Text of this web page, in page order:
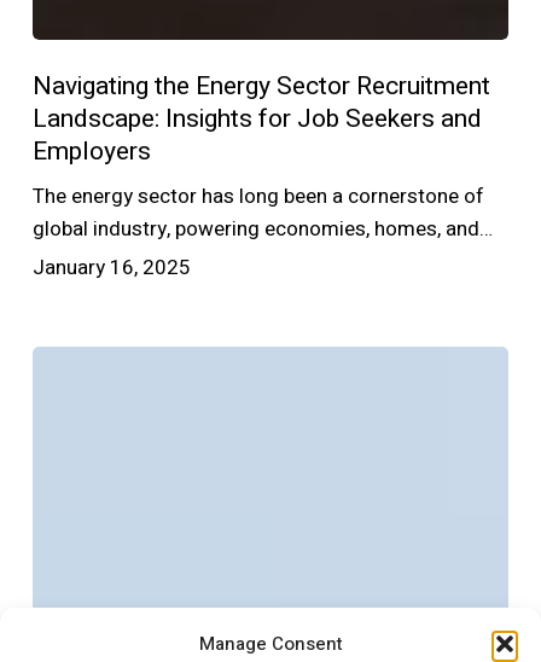
Manage Consent
Navigating the Energy Sector Recruitment
Landscape: Insights for Job Seekers and
Employers
The energy sector has long been a cornerstone of
global industry, powering economies, homes, and…
January 16, 2025
Recruitment